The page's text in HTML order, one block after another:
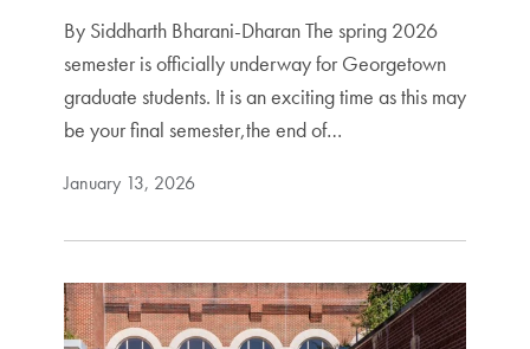
By Siddharth Bharani-Dharan The spring 2026
semester is officially underway for Georgetown
graduate students. It is an exciting time as this may
be your final semester,the end of…
January 13, 2026